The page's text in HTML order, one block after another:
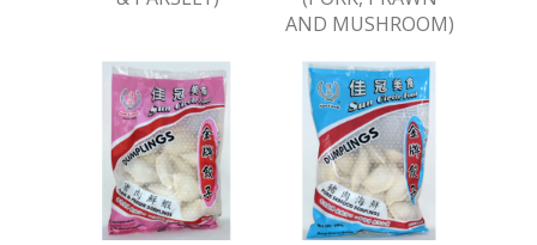
AND MUSHROOM)